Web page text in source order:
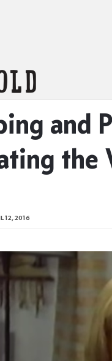
and
the
12, 2016